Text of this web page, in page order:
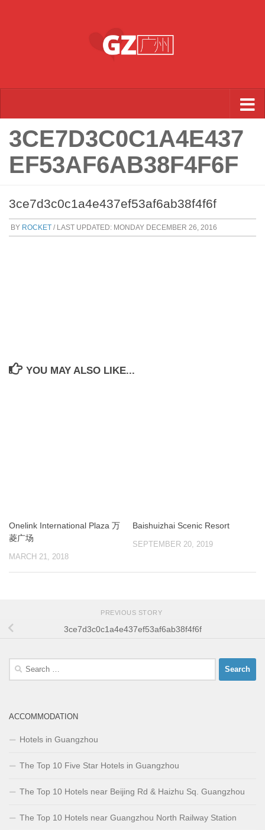
3CE7D3C0C1A4E437
EF53AF6AB38F4F6F
3ce7d3c0c1a4e437ef53af6ab38f4f6f
BY ROCKET / LAST UPDATED: MONDAY DECEMBER 26, 2016
YOU MAY ALSO LIKE...
Onelink International Plaza 万
菱广场
MARCH 21, 2018
Baishuizhai Scenic Resort
SEPTEMBER 20, 2019
PREVIOUS STORY
3ce7d3c0c1a4e437ef53af6ab38f4f6f
Search
ACCOMMODATION
Hotels in Guangzhou
The Top 10 Five Star Hotels in Guangzhou
The Top 10 Hotels near Beijing Rd & Haizhu Sq. Guangzhou
The Top 10 Hotels near Guangzhou North Railway Station